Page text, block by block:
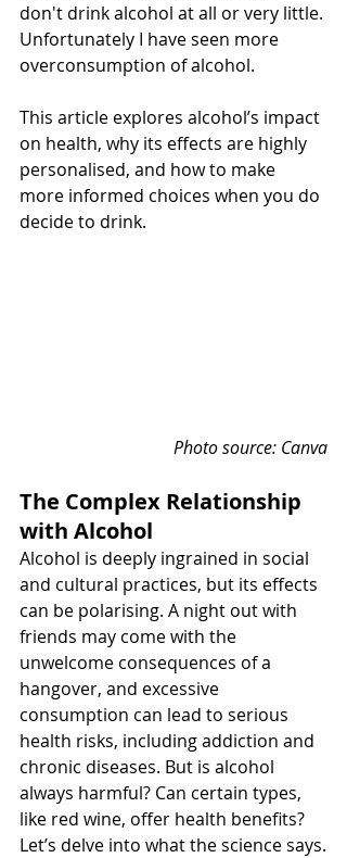
don't drink alcohol at all or very little.
Unfortunately I have seen more
overconsumption of alcohol.
This article explores alcohol’s impact
on health, why its effects are highly
personalised, and how to make
more informed choices when you do
decide to drink.
Photo source: Canva
The Complex Relationship
with Alcohol
Alcohol is deeply ingrained in social
and cultural practices, but its effects
can be polarising. A night out with
friends may come with the
unwelcome consequences of a
hangover, and excessive
consumption can lead to serious
health risks, including addiction and
chronic diseases. But is alcohol
always harmful? Can certain types,
like red wine, offer health benefits?
Let’s delve into what the science says.